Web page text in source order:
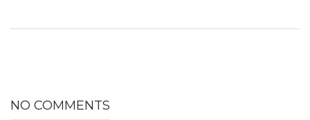
NO COMMENTS